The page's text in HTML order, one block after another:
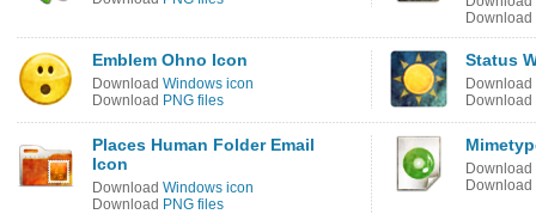
Download
Emblem Ohno Icon
Download Windows icon
Download PNG files
Status
Download
Download
Places Human Folder Email
Icon
Download Windows icon
Download PNG files
Download
Download